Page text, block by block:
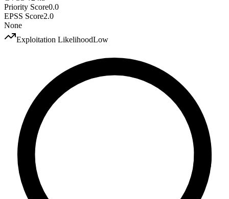
Priority Score0.0
EPSS Score2.0
None
Exploitation LikelihoodLow